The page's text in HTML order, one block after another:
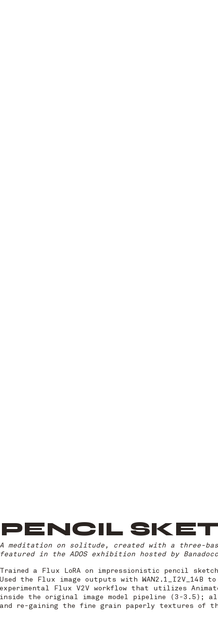
PENCIL
A meditation on solitude, created with a three-
featured in the ADOS exhibition hosted by
Trained a Flux LoRA on impressionistic pencil
Used the Flux image outputs with WAN2.1_I2V_14B
experimental Flux V2V workflow that utilizes
inside the original image model pipeline (3-3.5);
and re-gaining the fine grain paperly textures of